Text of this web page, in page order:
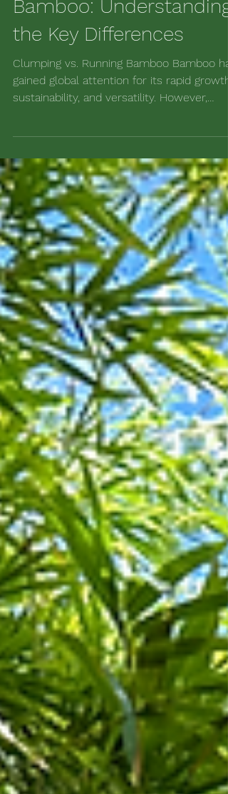
Clumping vs. Running
Bamboo: Understanding
the Key Differences
Clumping vs. Running Bamboo Bamboo
sustainability, and versatility. However,
confusion...